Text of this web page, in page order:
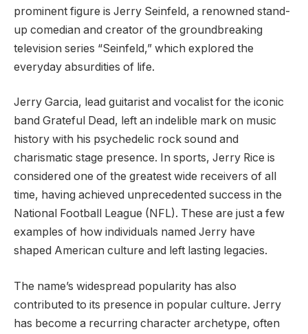
prominent figure is Jerry Seinfeld, a renowned stand-
up comedian and creator of the groundbreaking
television series “Seinfeld,” which explored the
everyday absurdities of life.
Jerry Garcia, lead guitarist and vocalist for the iconic
band Grateful Dead, left an indelible mark on music
history with his psychedelic rock sound and
charismatic stage presence. In sports, Jerry Rice is
considered one of the greatest wide receivers of all
time, having achieved unprecedented success in the
National Football League (NFL). These are just a few
examples of how individuals named Jerry have
shaped American culture and left lasting legacies.
The name’s widespread popularity has also
contributed to its presence in popular culture. Jerry
has become a recurring character archetype, often